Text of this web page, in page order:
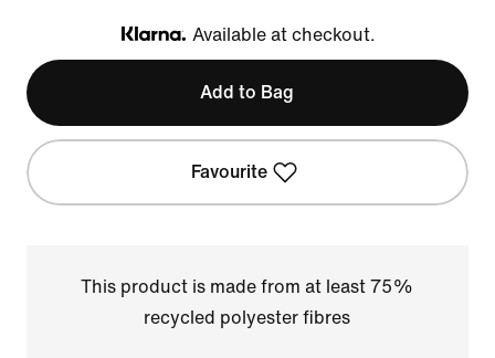
Klarna
Available at checkout.
Add to Bag
Favourite
This product is made from at least 75%
recycled polyester fibres